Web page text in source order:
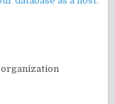
organization